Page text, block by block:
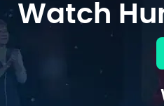
Watch